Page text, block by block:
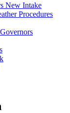
New Intake
Procedures